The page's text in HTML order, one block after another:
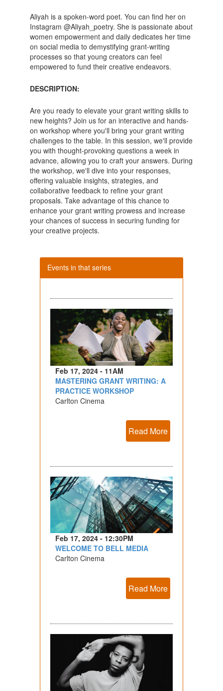
Aliyah is a spoken-word poet. You can find her on
Instagram @Aliyah_poetry. She is passionate about
women empowerment and daily dedicates her time
on social media to demystifying grant-writing
processes so that young creators can feel
empowered to fund their creative endeavors.
DESCRIPTION:
Are you ready to elevate your grant writing skills to
new heights? Join us for an interactive and hands-
on workshop where you'll bring your grant writing
challenges to the table. In this session, we'll provide
you with thought-provoking questions a week in
advance, allowing you to craft your answers. During
the workshop, we'll dive into your responses,
offering valuable insights, strategies, and
collaborative feedback to refine your grant
proposals. Take advantage of this chance to
enhance your grant writing prowess and increase
your chances of success in securing funding for
your creative projects.
Events in that series
Feb 17, 2024 - 11AM
MASTERING GRANT WRITING: A
PRACTICE WORKSHOP
Carlton Cinema
Read More
Feb 17, 2024 - 12:30PM
WELCOME TO BELL MEDIA
Carlton Cinema
Read More